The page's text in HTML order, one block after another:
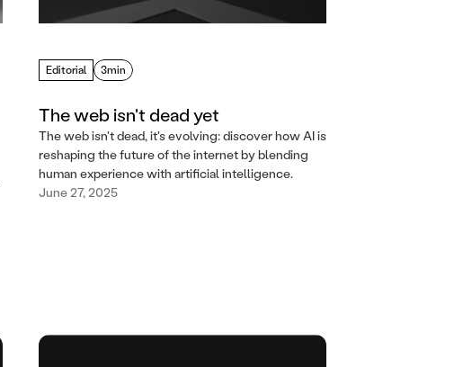
Editorial 3min
The web isn't dead yet
June 27, 2025
The web isn't dead, it's evolving: discover how AI is
reshaping the future of the internet by blending
human experience with artificial intelligence.